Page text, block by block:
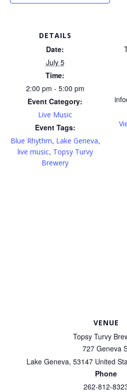
DETAILS
Date:
July 5
Time:
2:00 pm - 5:00 pm
Event Category:
Live Music
Event Tags:
Blue Rhythm, Lake Geneva,
live music, Topsy Turvy
Brewery
VENUE
Topsy Turvy
727 Geneva
Lake Geneva, 53147 United
Phone
262-812-